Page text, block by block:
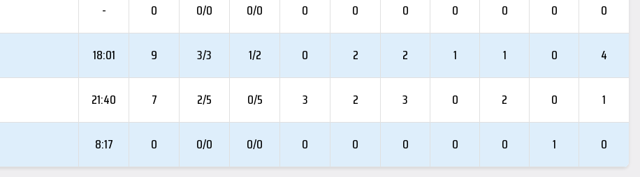
- 0 0/0 0/0 0 0 0 0 0 0 0
18:01 9 3/3 1/2 0 2 2 1 1 0 4
21:40 7 2/5 0/5 3 2 3 0 2 0 1
8:17 0 0/0 0/0 0 0 0 0 0 1 0